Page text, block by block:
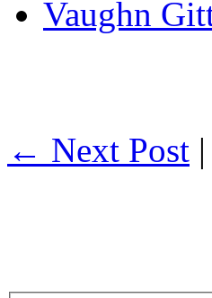
Vaughn
← Next Post |